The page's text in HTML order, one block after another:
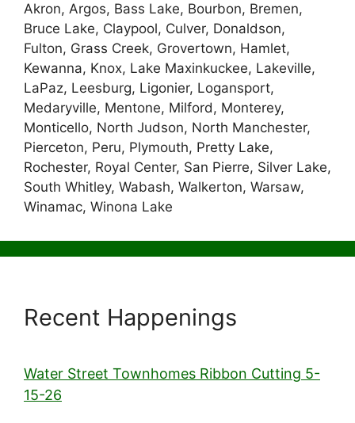
Akron, Argos, Bass Lake, Bourbon, Bremen,
Bruce Lake, Claypool, Culver, Donaldson,
Fulton, Grass Creek, Grovertown, Hamlet,
Kewanna, Knox, Lake Maxinkuckee, Lakeville,
LaPaz, Leesburg, Ligonier, Logansport,
Medaryville, Mentone, Milford, Monterey,
Monticello, North Judson, North Manchester,
Pierceton, Peru, Plymouth, Pretty Lake,
Rochester, Royal Center, San Pierre, Silver Lake,
South Whitley, Wabash, Walkerton, Warsaw,
Winamac, Winona Lake
Recent Happenings
Water Street Townhomes Ribbon Cutting 5-
15-26